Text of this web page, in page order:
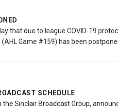
that due to league COVID-19
Game #159) has been
SCHEDULE
Sinclair Broadcast Group,